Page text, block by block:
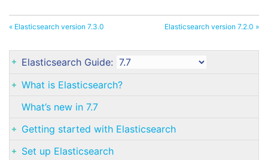
« Elasticsearch version 7.3.0 Elasticsearch version 7.2.0 »
Elasticsearch Guide:
What is Elasticsearch?
What’s new in 7.7
Getting started with Elasticsearch
Set up Elasticsearch